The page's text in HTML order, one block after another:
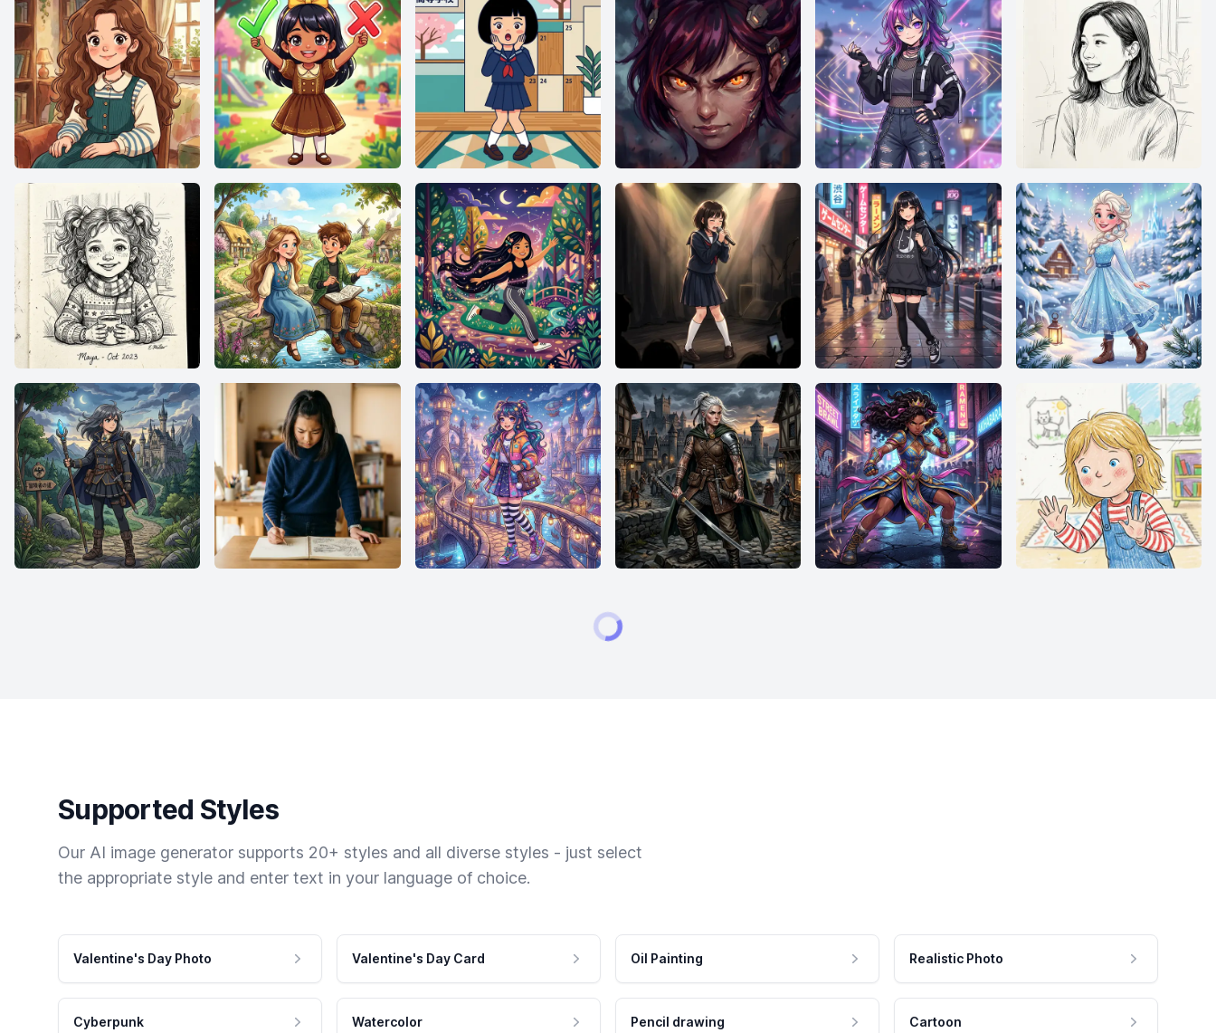
Supported Styles
Our AI image generator supports 20+ styles and all diverse styles - just select
the appropriate style and enter text in your language of choice.
Valentine's Day Photo Valentine's Day Card Oil Painting Realistic Photo
Cyberpunk Watercolor Pencil drawing Cartoon